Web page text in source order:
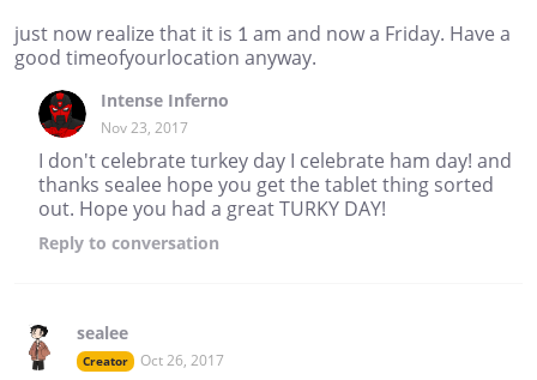
just now realize that it is 1 am and now a Friday. Have a
good timeofyourlocation anyway.
Intense Inferno
Nov 23, 2017
I don't celebrate turkey day I celebrate ham day! and
thanks sealee hope you get the tablet thing sorted
out. Hope you had a great TURKY DAY!
Reply to conversation
sealee
Creator Oct 26, 2017